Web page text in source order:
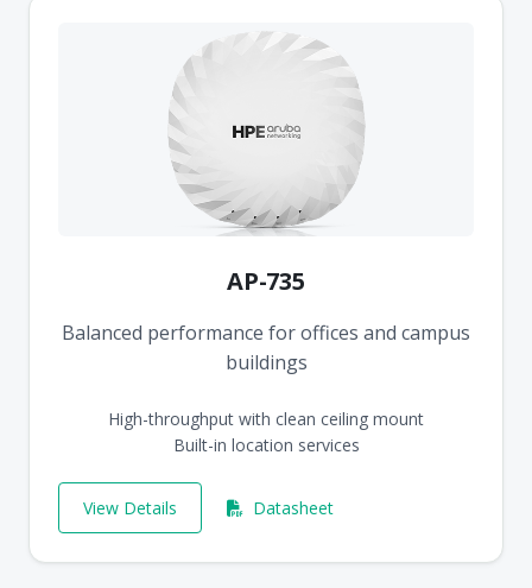
AP-735
Balanced performance for offices and campus
buildings
High-throughput with clean ceiling mount
Built-in location services
View Details Datasheet